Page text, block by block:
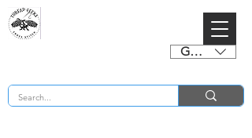
GBP (£)